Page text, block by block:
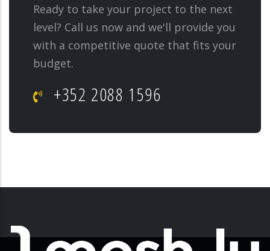
Ready to take your project to the next
level? Call us now and we'll provide you
with a competitive quote that fits your
budget.
+352 2088 1596